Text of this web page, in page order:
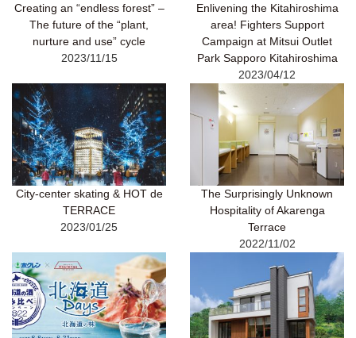
Creating an “endless forest” –
The future of the “plant,
nurture and use” cycle
2023/11/15
Enlivening the Kitahiroshima
area! Fighters Support
Campaign at Mitsui Outlet
Park Sapporo Kitahiroshima
2023/04/12
City-center skating & HOT de
TERRACE
2023/01/25
The Surprisingly Unknown
Hospitality of Akarenga
Terrace
2022/11/02